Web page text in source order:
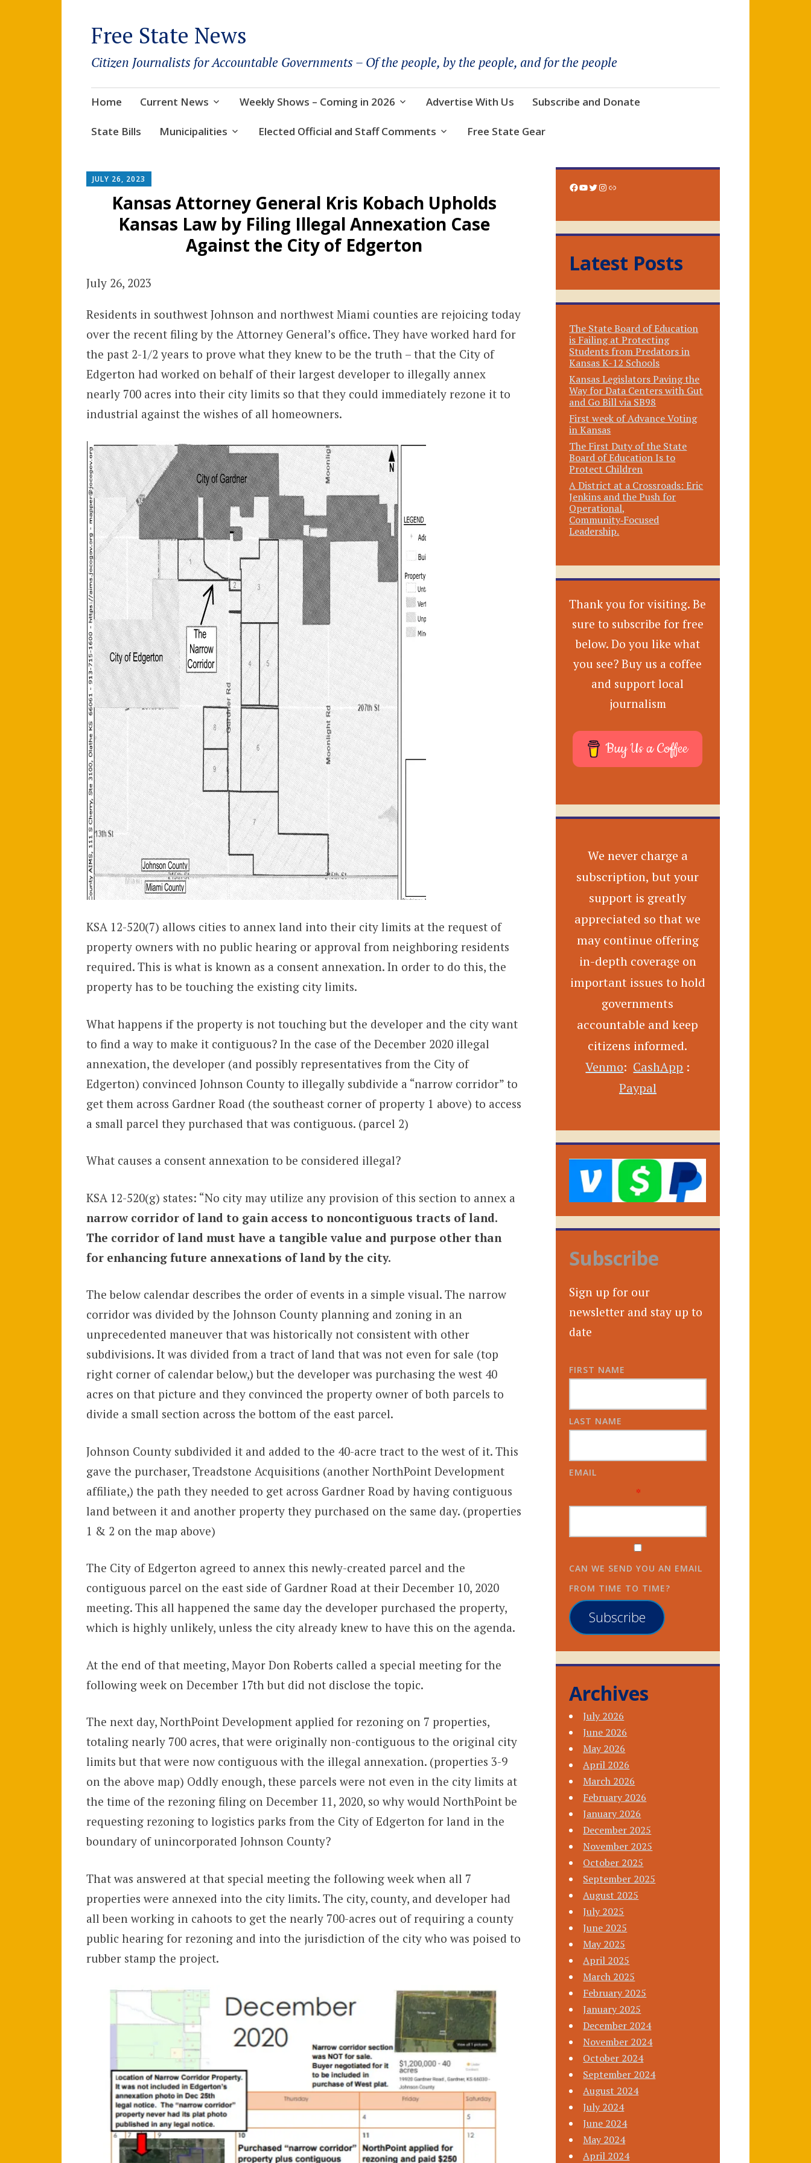
Free State News
Citizen Journalists for Accountable Governments – Of the people, by the people, and for the people
Skip
content
Home Current News Weekly Shows – Coming in 2026 Advertise With Us Subscribe and Donate
State Bills Municipalities Elected Official and Staff Comments Free State Gear
JULY 26, 2023
Kansas Attorney General Kris Kobach Upholds
Kansas Law by Filing Illegal Annexation Case
Against the City of Edgerton
July 26, 2023
Residents in southwest Johnson and northwest Miami counties are rejoicing today
over the recent filing by the Attorney General’s office. They have worked hard for
the past 2-1/2 years to prove what they knew to be the truth – that the City of
Edgerton had worked on behalf of their largest developer to illegally annex
nearly 700 acres into their city limits so that they could immediately rezone it to
industrial against the wishes of all homeowners.
KSA 12-520(7) allows cities to annex land into their city limits at the request of
property owners with no public hearing or approval from neighboring residents
required. This is what is known as a consent annexation. In order to do this, the
property has to be touching the existing city limits.
What happens if the property is not touching but the developer and the city want
to find a way to make it contiguous? In the case of the December 2020 illegal
annexation, the developer (and possibly representatives from the City of
Edgerton) convinced Johnson County to illegally subdivide a “narrow corridor” to
get them across Gardner Road (the southeast corner of property 1 above) to access
a small parcel they purchased that was contiguous. (parcel 2)
What causes a consent annexation to be considered illegal?
KSA 12-520(g) states: “No city may utilize any provision of this section to annex a
narrow corridor of land to gain access to noncontiguous tracts of land.
The corridor of land must have a tangible value and purpose other than
for enhancing future annexations of land by the city.
The below calendar describes the order of events in a simple visual. The narrow
corridor was divided by the Johnson County planning and zoning in an
unprecedented maneuver that was historically not consistent with other
subdivisions. It was divided from a tract of land that was not even for sale (top
right corner of calendar below,) but the developer was purchasing the west 40
acres on that picture and they convinced the property owner of both parcels to
divide a small section across the bottom of the east parcel.
Johnson County subdivided it and added to the 40-acre tract to the west of it. This
gave the purchaser, Treadstone Acquisitions (another NorthPoint Development
affiliate,) the path they needed to get across Gardner Road by having contiguous
land between it and another property they purchased on the same day. (properties
1 & 2 on the map above)
The City of Edgerton agreed to annex this newly-created parcel and the
contiguous parcel on the east side of Gardner Road at their December 10, 2020
meeting. This all happened the same day the developer purchased the property,
which is highly unlikely, unless the city already knew to have this on the agenda.
At the end of that meeting, Mayor Don Roberts called a special meeting for the
following week on December 17th but did not disclose the topic.
The next day, NorthPoint Development applied for rezoning on 7 properties,
totaling nearly 700 acres, that were originally non-contiguous to the original city
limits but that were now contiguous with the illegal annexation. (properties 3-9
on the above map) Oddly enough, these parcels were not even in the city limits at
the time of the rezoning filing on December 11, 2020, so why would NorthPoint be
requesting rezoning to logistics parks from the City of Edgerton for land in the
boundary of unincorporated Johnson County?
That was answered at that special meeting the following week when all 7
properties were annexed into the city limits. The city, county, and developer had
all been working in cahoots to get the nearly 700-acres out of requiring a county
public hearing for rezoning and into the jurisdiction of the city who was poised to
rubber stamp the project.
Facebook
YouTube
Twitter
Instagram
Link
Latest Posts
The State Board of Education
is Failing at Protecting
Students from Predators in
Kansas K-12 Schools
Kansas Legislators Paving the
Way for Data Centers with Gut
and Go Bill via SB98
First week of Advance Voting
in Kansas
The First Duty of the State
Board of Education Is to
Protect Children
A District at a Crossroads: Eric
Jenkins and the Push for
Operational,
Community‑Focused
Leadership.
Thank you for visiting. Be
sure to subscribe for free
below. Do you like what
you see? Buy us a coffee
and support local
journalism
Buy Us a Coffee
We never charge a
subscription, but your
support is greatly
appreciated so that we
may continue offering
in-depth coverage on
important issues to hold
governments
accountable and keep
citizens informed.
Venmo: CashApp :
Paypal
Subscribe
Sign up for our
newsletter and stay up to
date
FIRST NAME
LAST NAME
EMAIL
*
CAN WE SEND YOU AN EMAIL
FROM TIME TO TIME?
Subscribe
Archives
July 2026
June 2026
May 2026
April 2026
March 2026
February 2026
January 2026
December 2025
November 2025
October 2025
September 2025
August 2025
July 2025
June 2025
May 2025
April 2025
March 2025
February 2025
January 2025
December 2024
November 2024
October 2024
September 2024
August 2024
July 2024
June 2024
May 2024
April 2024